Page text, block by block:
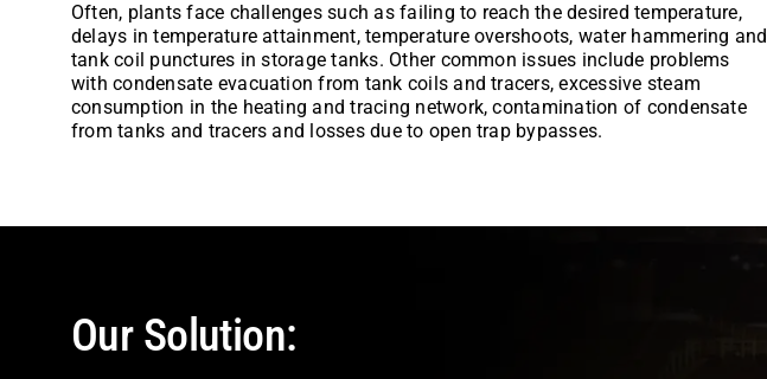
Often, plants face challenges such as failing to reach the desired temperature,
delays in temperature attainment, temperature overshoots, water hammering and
tank coil punctures in storage tanks. Other common issues include problems
with condensate evacuation from tank coils and tracers, excessive steam
consumption in the heating and tracing network, contamination of condensate
from tanks and tracers and losses due to open trap bypasses.
Our Solution: